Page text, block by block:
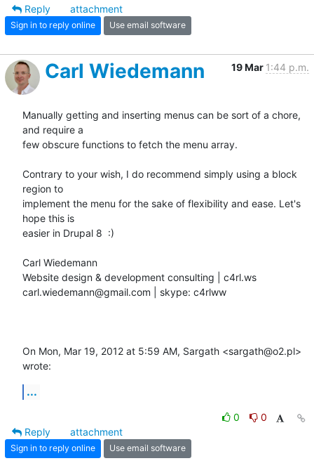
Reply
attachment
Sign in to reply online Use email software
Carl Wiedemann 19 Mar 1:44 p.m.
Manually getting and inserting menus can be sort of a chore,
and require a
few obscure functions to fetch the menu array.
Contrary to your wish, I do recommend simply using a block
region to
implement the menu for the sake of flexibility and ease. Let's
hope this is
easier in Drupal 8  :)
Carl Wiedemann
Website design & development consulting | c4rl.ws
carl.wiedemann@gmail.com | skype: c4rlww
On Mon, Mar 19, 2012 at 5:59 AM, Sargath <sargath@o2.pl>
wrote:
...
0
0
Reply
attachment
Sign in to reply online Use email software